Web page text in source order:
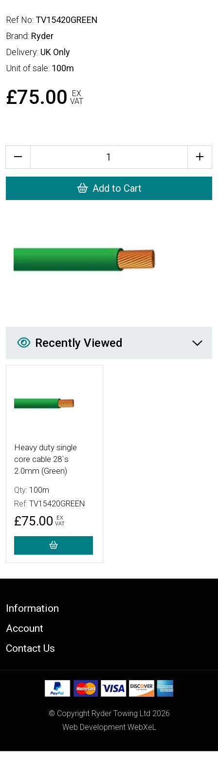
Ref No: TV15420GREEN
Brand: Ryder
Delivery: UK Only
Unit of sale: 100m
£75.00
EX
VAT
Add to Cart
Recently Viewed
Recently Viewed
Heavy duty single
core cable 28`s
2.0mm (Green)
Qty: 100m
Ref: TV15420GREEN
£75.00
EX
VAT
Footer
Information
Account
Contact Us
© Copyright Ryder Towing Ltd 2026
Web Development WebXeL